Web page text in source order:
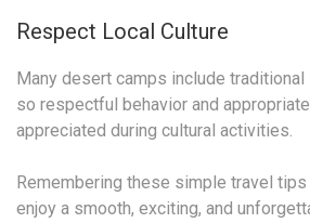
Respect Local Culture
Many desert camps include
so respectful behavior and
appreciated during cultural activities.
Remembering these simple travel
enjoy a smooth, exciting, and